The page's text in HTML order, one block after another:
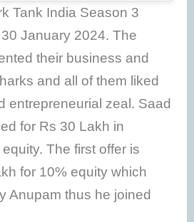
Tank India Season 3
January 2024. The
their business and
and all of them liked
entrepreneurial zeal. Saad
for Rs 30 Lakh in
The first offer is
for 10% equity which
Anupam thus he joined